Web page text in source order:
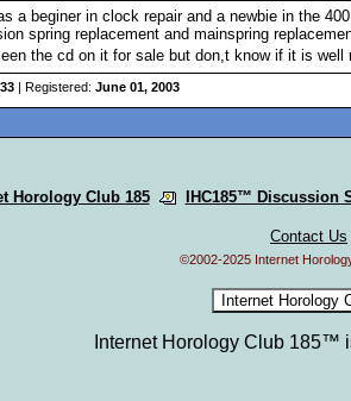
a beginer in clock repair and a newbie in the
spring replacement and mainspring
the cd on it for sale but don,t know if it is well
| Registered: June 01, 2003
Horology Club 185 IHC185™ Discussion
Contact Us
©2002-2025 Internet
Internet Horology Club 185™